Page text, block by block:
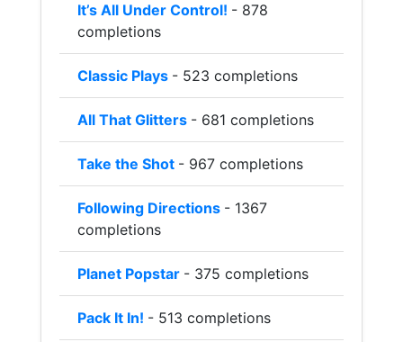
It’s All Under Control! - 878
completions
Classic Plays - 523 completions
All That Glitters - 681 completions
Take the Shot - 967 completions
Following Directions - 1367
completions
Planet Popstar - 375 completions
Pack It In! - 513 completions